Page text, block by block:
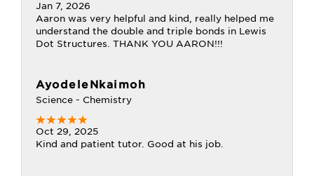
Jan 7, 2026
Aaron was very helpful and kind, really helped me
understand the double and triple bonds in Lewis
Dot Structures. THANK YOU AARON!!!
AyodeleNkaimoh
Science - Chemistry
Oct 29, 2025
Kind and patient tutor. Good at his job.